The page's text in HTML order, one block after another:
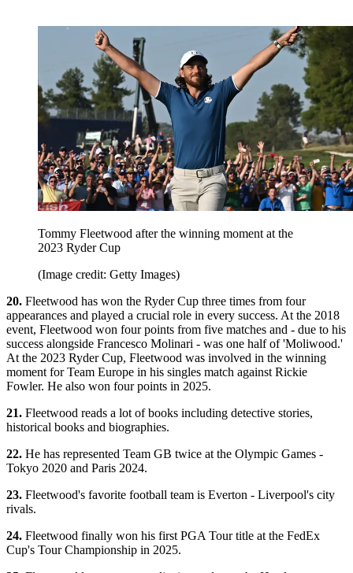
Tommy Fleetwood after the winning moment at the
2023 Ryder Cup
(Image credit: Getty Images)
20. Fleetwood has won the Ryder Cup three times from four
appearances and played a crucial role in every success. At the 2018
event, Fleetwood won four points from five matches and - due to his
success alongside Francesco Molinari - was one half of 'Moliwood.'
At the 2023 Ryder Cup, Fleetwood was involved in the winning
moment for Team Europe in his singles match against Rickie
Fowler. He also won four points in 2025.
21. Fleetwood reads a lot of books including detective stories,
historical books and biographies.
22. He has represented Team GB twice at the Olympic Games -
Tokyo 2020 and Paris 2024.
23. Fleetwood's favorite football team is Everton - Liverpool's city
rivals.
24. Fleetwood finally won his first PGA Tour title at the FedEx
Cup's Tour Championship in 2025.